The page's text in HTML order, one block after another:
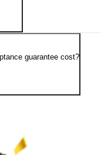
guarantee cost?